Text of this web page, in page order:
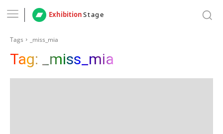
ExhibitionStage
Tags _miss_mia
Tag: _miss_mia